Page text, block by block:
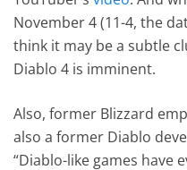
November 4 (11-4, the
think it may be a subtle
Diablo 4 is imminent.
Also, former Blizzard
also a former Diablo
“Diablo-like games have